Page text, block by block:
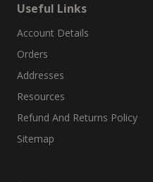
Useful Links
Account Details
Orders
Addresses
Resources
Refund And Returns Policy
Sitemap